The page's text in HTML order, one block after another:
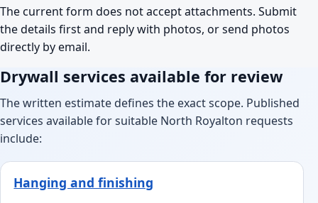
The current form does not accept attachments. Submit
the details first and reply with photos, or send photos
directly by email.
Drywall services available for review
The written estimate defines the exact scope. Published
services available for suitable North Royalton requests
include:
Hanging and finishing